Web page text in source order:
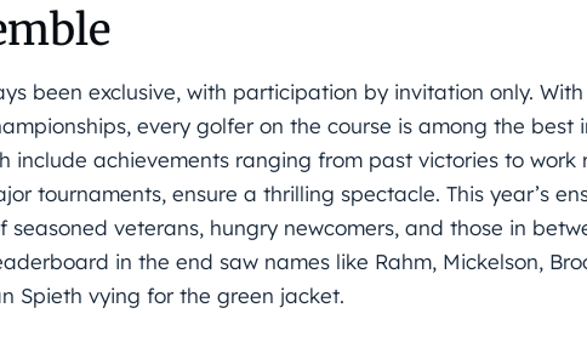
been exclusive, with participation by invitation only.
every golfer on the course is among the best
include achievements ranging from past victories to work
tournaments, ensure a thrilling spectacle. This year’s
seasoned veterans, hungry newcomers, and those in
in the end saw names like Rahm, Mickelson,
Spieth vying for the green jacket.